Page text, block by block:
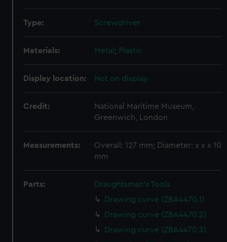
Type: Screwdriver
Materials: Metal ; Plastic
Display location: Not on display
Credit:
National Maritime Museum,
Greenwich, London
Measurements:
Overall: 127 mm; Diameter: x x x 10
mm
Parts:
Draughtsman's Tools
Drawing curve (ZBA4470.1)
Drawing curve (ZBA4470.2)
Drawing curve (ZBA4470.3)